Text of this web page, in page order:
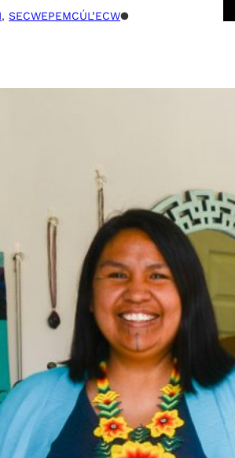
, SECWEPEMCÚL’ECW●